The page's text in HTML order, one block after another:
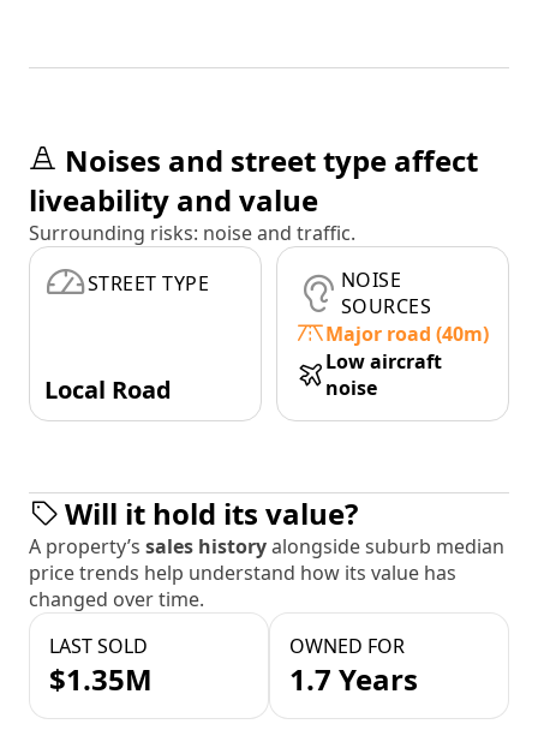
Noises and street type affect
liveability and value
Surrounding risks: noise and traffic.
STREET TYPE
Local Road
NOISE
SOURCES
Major road (40m)
Low aircraft
noise
Will it hold its value?
A property’s sales historyalongside suburb median
price trends help understand how its value has
changed over time.
LAST SOLD
$1.35M
OWNED FOR
1.7 Years